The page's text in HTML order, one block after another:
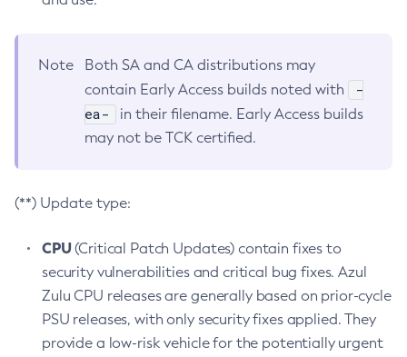
Note
Both SA and CA distributions may
contain Early Access builds noted with
-
ea-
in their filename. Early Access builds
may not be TCK certified.
(**) Update type:
CPU(Critical Patch Updates) contain fixes to
security vulnerabilities and critical bug fixes. Azul
Zulu CPU releases are generally based on prior-cycle
PSU releases, with only security fixes applied. They
provide a low-risk vehicle for the potentially urgent